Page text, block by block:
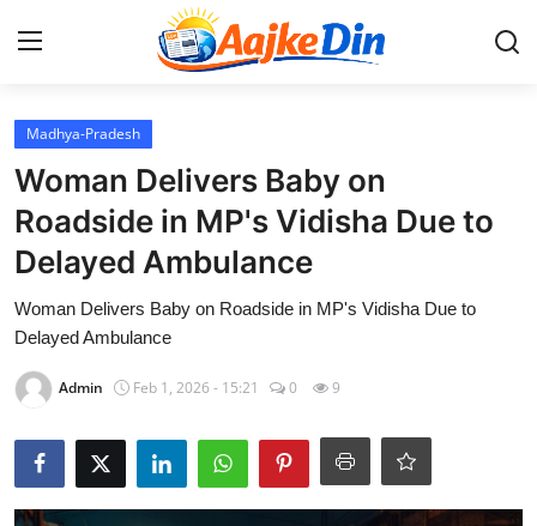
Login
Aaj Ke Din Bharat
Contact
India
Entertainment
Madhya-Pradesh
Woman Delivers Baby on
Roadside in MP's Vidisha Due to
Delayed Ambulance
Woman Delivers Baby on Roadside in MP's Vidisha Due to
Delayed Ambulance
Admin Feb 1, 2026 - 15:21 0 9